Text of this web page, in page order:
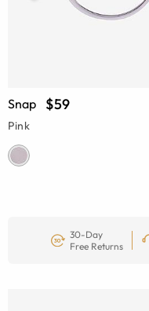
Snap $59
Pink
30-Day
Free Returns